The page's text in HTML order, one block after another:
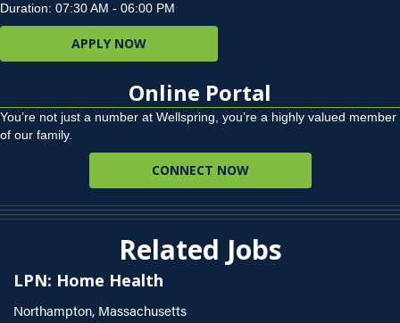
Duration: 07:30 AM - 06:00 PM
APPLY NOW
Online Portal
You’re not just a number at Wellspring, you’re a highly valued member
of our family.
CONNECT NOW
Related Jobs
LPN: Home Health
Northampton, Massachusetts